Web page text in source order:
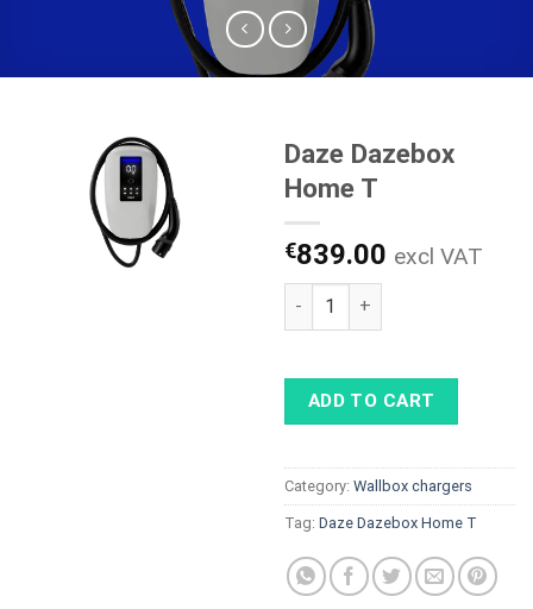
Daze Dazebox
Home T
€839.00 excl VAT
Daze Dazebox Home T
ADD TO CART
Category: Wallbox chargers
Tag: Daze Dazebox Home T